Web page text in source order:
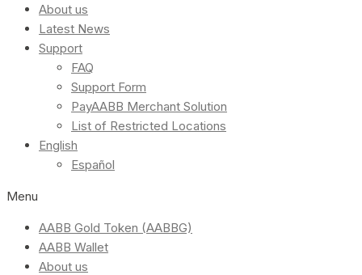
About us
Latest News
Support
FAQ
Support Form
PayAABB Merchant Solution
List of Restricted Locations
English
Español
Menu
AABB Gold Token (AABBG)
AABB Wallet
About us